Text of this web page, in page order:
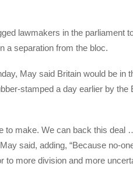
lawmakers in the parliament
a separation from the bloc.
May said Britain would be in
stamped a day earlier by the
to make. We can back this
said, adding, “Because no-
to more division and more